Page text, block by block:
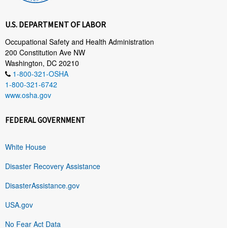
U.S. DEPARTMENT OF LABOR
Occupational Safety and Health Administration
200 Constitution Ave NW
Washington, DC 20210
1-800-321-OSHA
1-800-321-6742
www.osha.gov
FEDERAL GOVERNMENT
White House
Disaster Recovery Assistance
DisasterAssistance.gov
USA.gov
No Fear Act Data